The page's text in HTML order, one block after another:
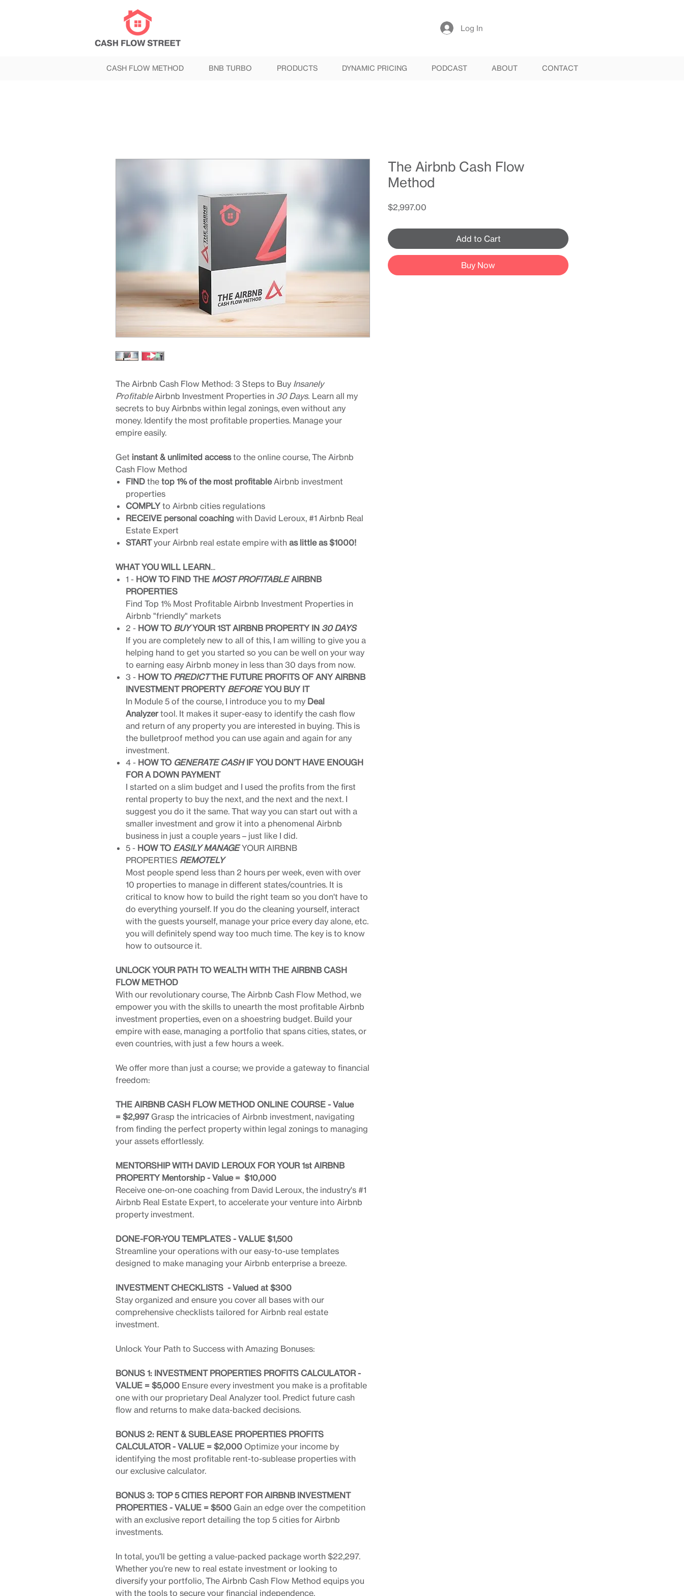
Log In
CASH FLOW METHOD BNB TURBO PRODUCTS DYNAMIC PRICING PODCAST ABOUT CONTACT
The Airbnb Cash Flow Method: 3 Steps to Buy Insanely
ProfitableAirbnb Investment Properties in 30 Days. Learn all my
secrets to buy Airbnbs within legal zonings, even without any
money. Identify the most profitable properties. Manage your
empire easily.
Get instant & unlimited accessto the online course, The Airbnb
Cash Flow Method
FIND the top 1% of the most profitableAirbnb investment
properties
COMPLYto Airbnb cities regulations
RECEIVE personal coaching with David Leroux, #1 Airbnb Real
Estate Expert
STARTyour Airbnb real estate empire with as little as $1000!
WHAT YOU WILL LEARN...
1 - HOW TO FIND THE MOST PROFITABLEAIRBNB
PROPERTIES
Find Top 1% Most Profitable Airbnb Investment Properties in
Airbnb "friendly" markets
2 - HOW TO BUYYOUR 1ST AIRBNB PROPERTY IN 30 DAYS
If you are completely new to all of this, I am willing to give you a
helping hand to get you started so you can be well on your way
to earning easy Airbnb money in less than 30 days from now.
3 - HOW TO PREDICTTHE FUTURE PROFITS OF ANY AIRBNB
INVESTMENT PROPERTY BEFOREYOU BUY IT
In Module 5 of the course, I introduce you to my Deal
Analyzertool. It makes it super-easy to identify the cash flow
and return of any property you are interested in buying. This is
the bulletproof method you can use again and again for any
investment.
4 - HOW TO GENERATE CASHIF YOU DON’T HAVE ENOUGH
FOR A DOWN PAYMENT
I started on a slim budget and I used the profits from the first
rental property to buy the next, and the next and the next. I
suggest you do it the same. That way you can start out with a
smaller investment and grow it into a phenomenal Airbnb
business in just a couple years – just like I did.
5 - HOW TO EASILY MANAGEYOUR AIRBNB
PROPERTIES REMOTELY
Most people spend less than 2 hours per week, even with over
10 properties to manage in different states/countries. It is
critical to know how to build the right team so you don't have to
do everything yourself. If you do the cleaning yourself, interact
with the guests yourself, manage your price every day alone, etc.
you will definitely spend way too much time. The key is to know
how to outsource it.
UNLOCK YOUR PATH TO WEALTH WITH THE AIRBNB CASH
FLOW METHOD
With our revolutionary course, The Airbnb Cash Flow Method, we
empower you with the skills to unearth the most profitable Airbnb
investment properties, even on a shoestring budget. Build your
empire with ease, managing a portfolio that spans cities, states, or
even countries, with just a few hours a week.
We offer more than just a course; we provide a gateway to financial
freedom:
THE AIRBNB CASH FLOW METHOD ONLINE COURSE - Value
= $2,997Grasp the intricacies of Airbnb investment, navigating
from finding the perfect property within legal zonings to managing
your assets effortlessly.
MENTORSHIP WITH DAVID LEROUX FOR YOUR 1st AIRBNB
PROPERTY Mentorship - Value = $10,000
Receive one-on-one coaching from David Leroux, the industry's #1
Airbnb Real Estate Expert, to accelerate your venture into Airbnb
property investment.
DONE-FOR-YOU TEMPLATES - VALUE $1,500
Streamline your operations with our easy-to-use templates
designed to make managing your Airbnb enterprise a breeze.
INVESTMENT CHECKLISTS - Valued at $300
Stay organized and ensure you cover all bases with our
comprehensive checklists tailored for Airbnb real estate
investment.
Unlock Your Path to Success with Amazing Bonuses:
BONUS 1: INVESTMENT PROPERTIES PROFITS CALCULATOR -
VALUE = $5,000 Ensure every investment you make is a profitable
one with our proprietary Deal Analyzer tool. Predict future cash
flow and returns to make data-backed decisions.
BONUS 2: RENT & SUBLEASE PROPERTIES PROFITS
CALCULATOR - VALUE = $2,000 Optimize your income by
identifying the most profitable rent-to-sublease properties with
our exclusive calculator.
BONUS 3: TOP 5 CITIES REPORT FOR AIRBNB INVESTMENT
PROPERTIES - VALUE = $500 Gain an edge over the competition
with an exclusive report detailing the top 5 cities for Airbnb
investments.
In total, you'll be getting a value-packed package worth $22,297.
Whether you're new to real estate investment or looking to
diversify your portfolio, The Airbnb Cash Flow Method equips you
with the tools to secure your financial independence.
The Airbnb Cash Flow
Method
$2,997.00
Add to Cart
Buy Now